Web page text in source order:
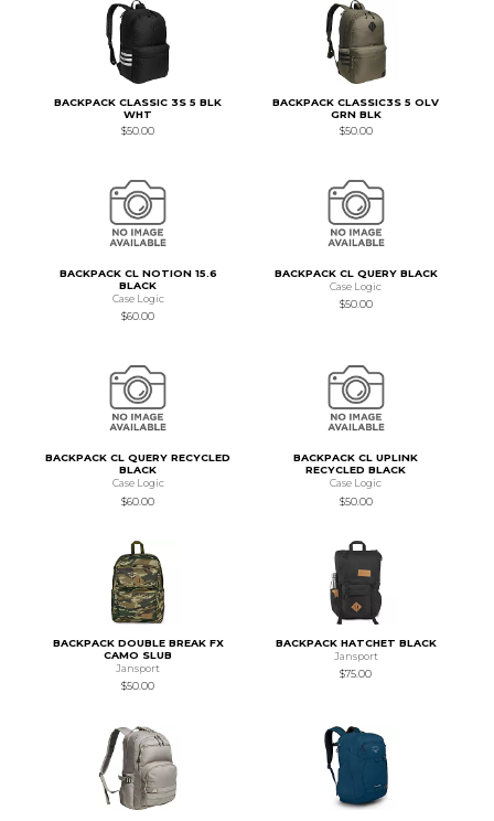
BACKPACK CLASSIC 3S 5 BLK
WHT
$50.00
BACKPACK CLASSIC3S 5 OLV
GRN BLK
$50.00
BACKPACK CL NOTION 15.6
BLACK
Case Logic
$60.00
BACKPACK CL QUERY BLACK
Case Logic
$50.00
BACKPACK CL QUERY RECYCLED
BLACK
Case Logic
$60.00
BACKPACK CL UPLINK
RECYCLED BLACK
Case Logic
$50.00
BACKPACK DOUBLE BREAK FX
CAMO SLUB
Jansport
$50.00
BACKPACK HATCHET BLACK
Jansport
$75.00